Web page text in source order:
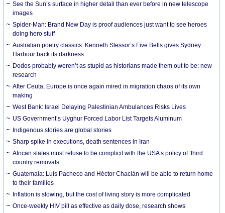
See the Sun’s surface in higher detail than ever before in new telescope
images
Spider-Man: Brand New Day is proof audiences just want to see heroes
doing hero stuff
Australian poetry classics: Kenneth Slessor’s Five Bells gives Sydney
Harbour back its darkness
Dodos probably weren’t as stupid as historians made them out to be: new
research
After Ceuta, Europe is once again mired in migration chaos of its own
making
West Bank: Israel Delaying Palestinian Ambulances Risks Lives
US Government’s Uyghur Forced Labor List Targets Aluminum
Indigenous stories are global stories
Sharp spike in executions, death sentences in Iran
African states must refuse to be complicit with the USA’s policy of ‘third
country removals’
Guatemala: Luis Pacheco and Héctor Chaclán will be able to return home
to their families
Inflation is slowing, but the cost of living story is more complicated
Once-weekly HIV pill as effective as daily dose, research shows